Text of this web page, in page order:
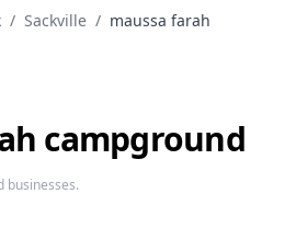
/ Sackville / maussa farah
campground
businesses.